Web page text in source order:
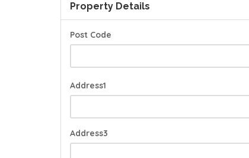
Property Details
Post Code
Address1
Address3